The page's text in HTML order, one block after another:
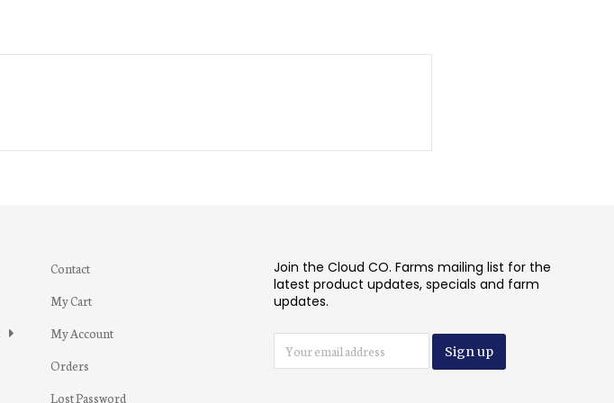
Contact
My Cart
My Account
Orders
Lost Password
Join the Cloud CO. Farms mailing list for the
latest product updates, specials and farm
updates.